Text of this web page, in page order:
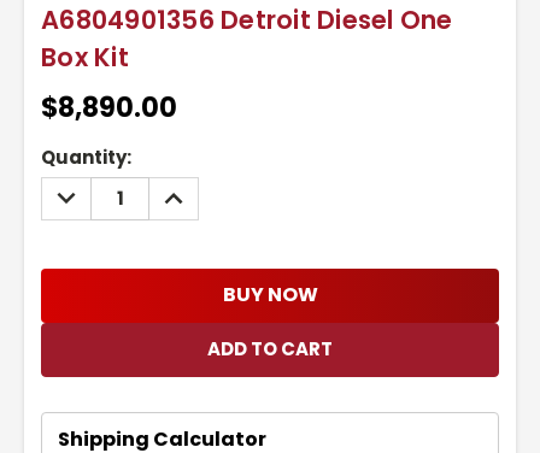
A6804901356 Detroit Diesel One
Box Kit
$8,890.00
Current
Stock:
Quantity:
DECREASE
QUANTITY:
INCREASE
QUANTITY:
BUY NOW
Shipping Calculator